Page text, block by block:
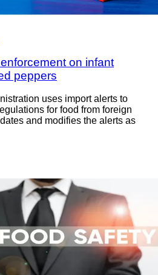
on infant
peppers
uses import alerts to
for food from foreign
and modifies the alerts as